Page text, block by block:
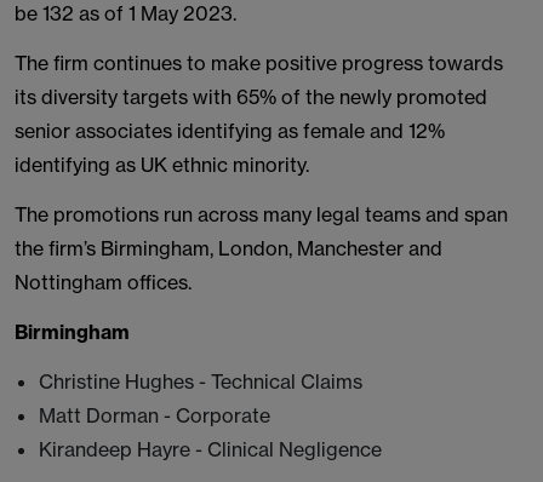
be 132 as of 1 May 2023.
The firm continues to make positive progress towards
its diversity targets with 65% of the newly promoted
senior associates identifying as female and 12%
identifying as UK ethnic minority.
The promotions run across many legal teams and span
the firm’s Birmingham, London, Manchester and
Nottingham offices.
Birmingham
Christine Hughes - Technical Claims
Matt Dorman - Corporate
Kirandeep Hayre - Clinical Negligence